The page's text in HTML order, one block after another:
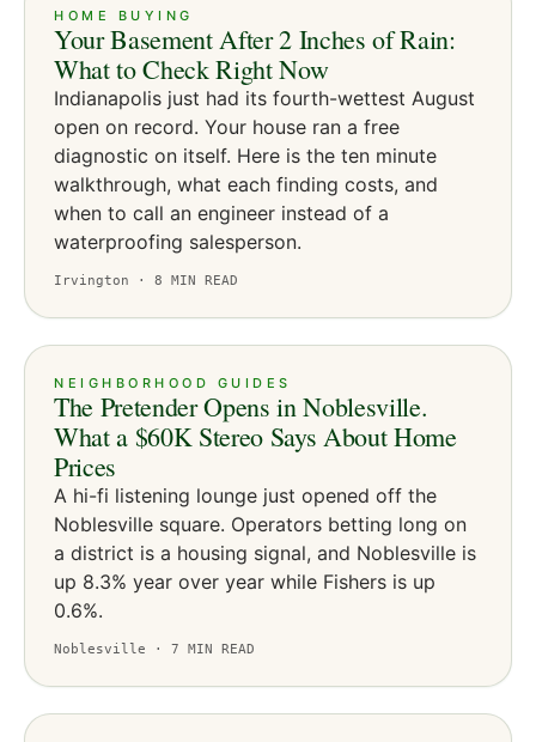
HOME BUYING
Your Basement After 2 Inches of Rain:
What to Check Right Now
Indianapolis just had its fourth-wettest August
open on record. Your house ran a free
diagnostic on itself. Here is the ten minute
walkthrough, what each finding costs, and
when to call an engineer instead of a
waterproofing salesperson.
Irvington · 8 MIN READ
NEIGHBORHOOD GUIDES
The Pretender Opens in Noblesville.
What a $60K Stereo Says About Home
Prices
A hi-fi listening lounge just opened off the
Noblesville square. Operators betting long on
a district is a housing signal, and Noblesville is
up 8.3% year over year while Fishers is up
0.6%.
Noblesville · 7 MIN READ